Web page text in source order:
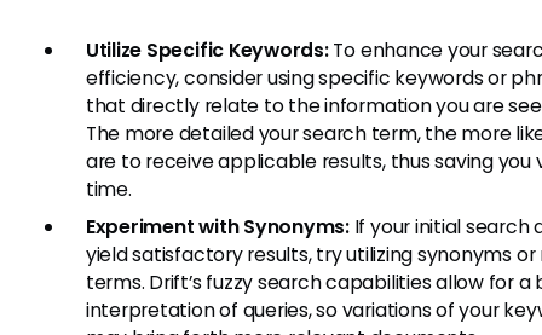
Utilize Specific Keywords:To enhance your
efficiency, consider using specific keywords or
that directly relate to the information you are
The more detailed your search term, the more
are to receive applicable results, thus saving you
time.
Experiment with Synonyms:If your initial search
yield satisfactory results, try utilizing synonyms
terms. Drift’s fuzzy search capabilities allow for a
interpretation of queries, so variations of your